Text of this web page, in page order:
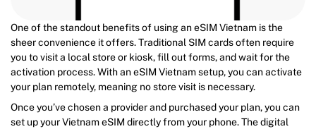
One of the standout benefits of using an eSIM Vietnam is the
sheer convenience it offers. Traditional SIM cards often require
you to visit a local store or kiosk, fill out forms, and wait for the
activation process. With an eSIM Vietnam setup, you can activate
your plan remotely, meaning no store visit is necessary.
Once you’ve chosen a provider and purchased your plan, you can
set up your Vietnam eSIM directly from your phone. The digital